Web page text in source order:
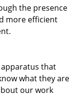
the presence
more efficient
that
what they are
our work